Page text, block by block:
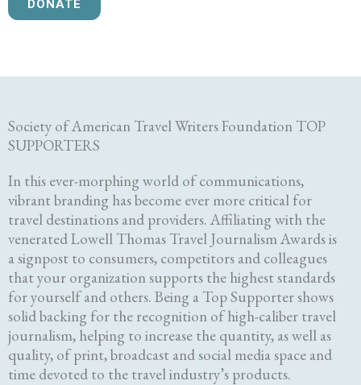
DONATE
Society of American Travel Writers Foundation TOP
SUPPORTERS
In this ever-morphing world of communications,
vibrant branding has become ever more critical for
travel destinations and providers. Affiliating with the
venerated Lowell Thomas Travel Journalism Awards is
a signpost to consumers, competitors and colleagues
that your organization supports the highest standards
for yourself and others. Being a Top Supporter shows
solid backing for the recognition of high-caliber travel
journalism, helping to increase the quantity, as well as
quality, of print, broadcast and social media space and
time devoted to the travel industry’s products.